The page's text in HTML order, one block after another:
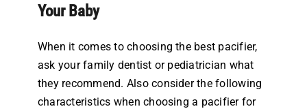
Your Baby
When it comes to choosing the best pacifier,
ask your family dentist or pediatrician what
they recommend. Also consider the following
characteristics when choosing a pacifier for